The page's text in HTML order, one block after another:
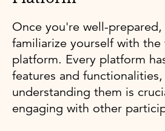
Once you're well-
familiarize yourself with
platform. Every platform
features and functionalities,
understanding them is
engaging with other